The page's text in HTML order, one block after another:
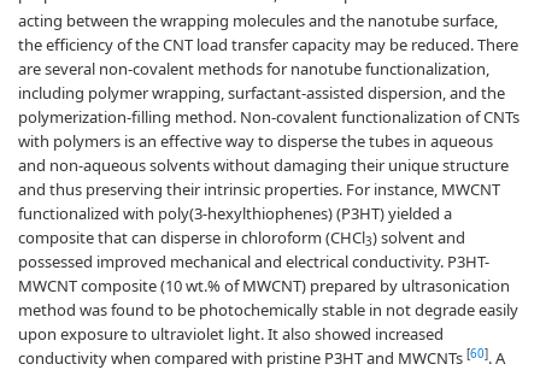
acting between the wrapping molecules and the nanotube surface,
the efficiency of the CNT load transfer capacity may be reduced. There
are several non-covalent methods for nanotube functionalization,
including polymer wrapping, surfactant-assisted dispersion, and the
polymerization-filling method. Non-covalent functionalization of CNTs
with polymers is an effective way to disperse the tubes in aqueous
and non-aqueous solvents without damaging their unique structure
and thus preserving their intrinsic properties. For instance, MWCNT
functionalized with poly(3-hexylthiophenes) (P3HT) yielded a
composite that can disperse in chloroform (CHCl3) solvent and
possessed improved mechanical and electrical conductivity. P3HT-
MWCNT composite (10 wt.% of MWCNT) prepared by ultrasonication
method was found to be photochemically stable in not degrade easily
upon exposure to ultraviolet light. It also showed increased
conductivity when compared with pristine P3HT and MWCNTs [60]. A